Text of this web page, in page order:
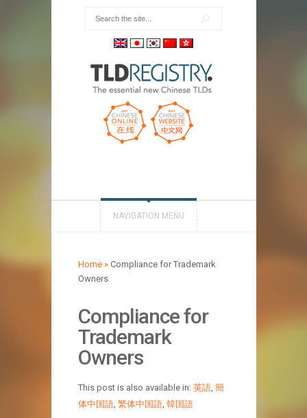
NAVIGATION MENU
Home »Compliance for Trademark
Owners
Compliance for
Trademark
Owners
This post is also available in: 英語, 簡
体中国語, 繁体中国語, 韓国語